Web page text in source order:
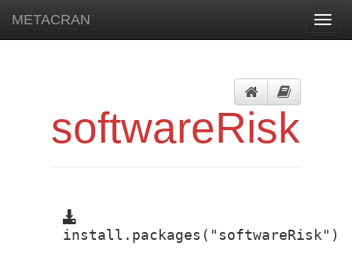
METACRAN
softwareRisk
install.packages("softwareRisk")